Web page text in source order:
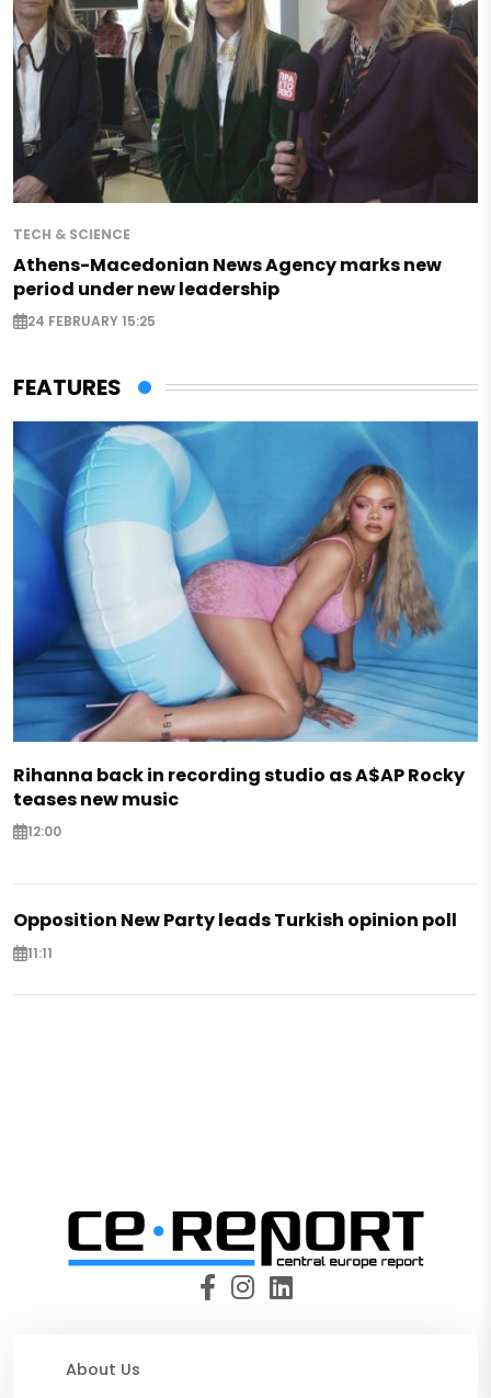
TECH & SCIENCE
Athens-Macedonian News Agency marks new
period under new leadership
24 FEBRUARY 15:25
FEATURES
Rihanna back in recording studio as A$AP Rocky
teases new music
12:00
Opposition New Party leads Turkish opinion poll
11:11
About Us